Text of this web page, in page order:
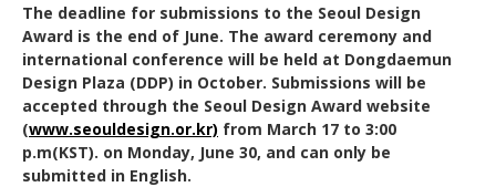
The deadline for submissions to the Seoul Design
Award is the end of June. The award ceremony and
international conference will be held at Dongdaemun
Design Plaza (DDP) in October. Submissions will be
accepted through the Seoul Design Award website
(www.seouldesign.or.kr) from March 17 to 3:00
p.m(KST). on Monday, June 30, and can only be
submitted in English.